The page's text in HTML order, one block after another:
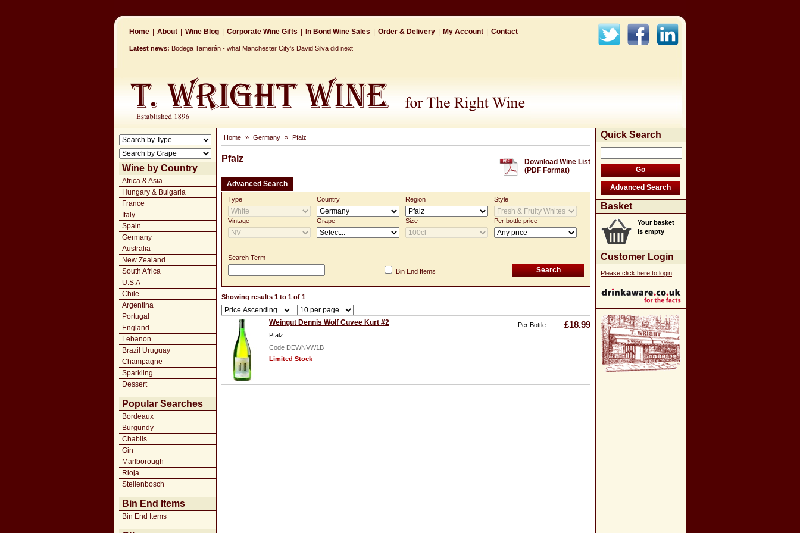
Home About Wine Blog Corporate Wine Gifts In Bond Wine Sales Order & Delivery My Account Contact
Latest news: Bodega Tamerán - what Manchester City's David Silva did next
Wine by Country
Africa & Asia
Hungary & Bulgaria
France
Italy
Spain
Germany
Australia
New Zealand
South Africa
U.S.A
Chile
Argentina
Portugal
England
Lebanon
Brazil Uruguay
Champagne
Sparkling
Dessert
Popular Searches
Bordeaux
Burgundy
Chablis
Gin
Marlborough
Rioja
Stellenbosch
Bin End Items
Bin End Items
Home » Germany » Pfalz
Download Wine List
(PDF Format)
Pfalz
Advanced Search
Type Country Region Style
Vintage Grape Size Per bottle price
Search Term
Bin End Items
Showing results 1 to 1 of 1
Per Bottle £18.99
Weingut Dennis Wolf Cuvee Kurt #2
Pfalz
Code DEWNVW1B
Limited Stock
Quick Search
Basket
Your basket
is empty
Customer Login
Please click here to login